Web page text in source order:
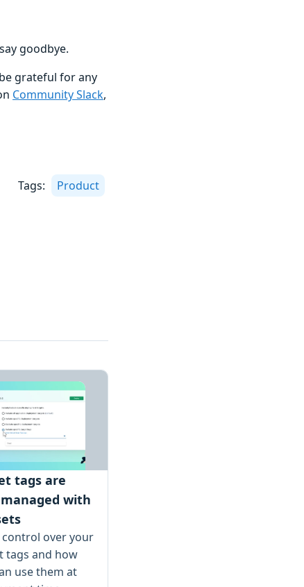
goodbye.
grateful for any
Community Slack,
Tags: Product
tags are
with
over your
tags and how
use them at